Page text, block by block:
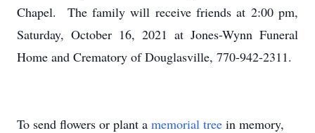
Chapel. The family will receive friends at 2:00 pm,
Saturday, October 16, 2021 at Jones-Wynn Funeral
Home and Crematory of Douglasville, 770-942-2311.
To send flowers or plant a memorial tree in memory,